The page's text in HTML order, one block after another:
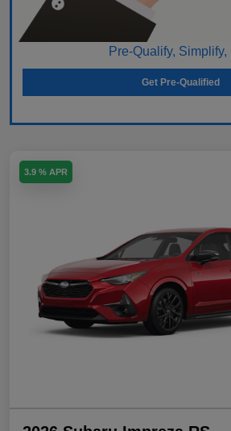
Pre-Qualify, Simplify,
Get Pre-Qualified
3.9 % APR